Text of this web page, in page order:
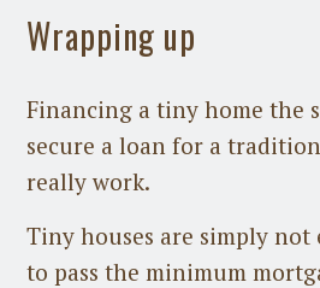
Wrapping up
Financing a tiny home the
secure a loan for a
really work.
Tiny houses are simply not
to pass the minimum